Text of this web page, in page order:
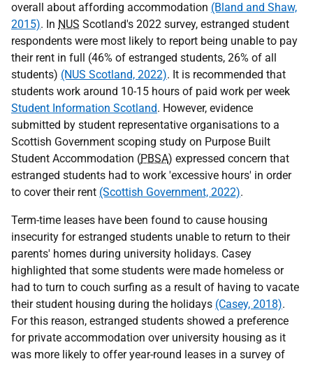
overall about affording accommodation (Bland and Shaw,
2015). In NUS Scotland's 2022 survey, estranged student
respondents were most likely to report being unable to pay
their rent in full (46% of estranged students, 26% of all
students) (NUS Scotland, 2022). It is recommended that
students work around 10-15 hours of paid work per week
Student Information Scotland. However, evidence
submitted by student representative organisations to a
Scottish Government scoping study on Purpose Built
Student Accommodation (PBSA) expressed concern that
estranged students had to work 'excessive hours' in order
to cover their rent (Scottish Government, 2022).
Term-time leases have been found to cause housing
insecurity for estranged students unable to return to their
parents' homes during university holidays. Casey
highlighted that some students were made homeless or
had to turn to couch surfing as a result of having to vacate
their student housing during the holidays (Casey, 2018).
For this reason, estranged students showed a preference
for private accommodation over university housing as it
was more likely to offer year-round leases in a survey of